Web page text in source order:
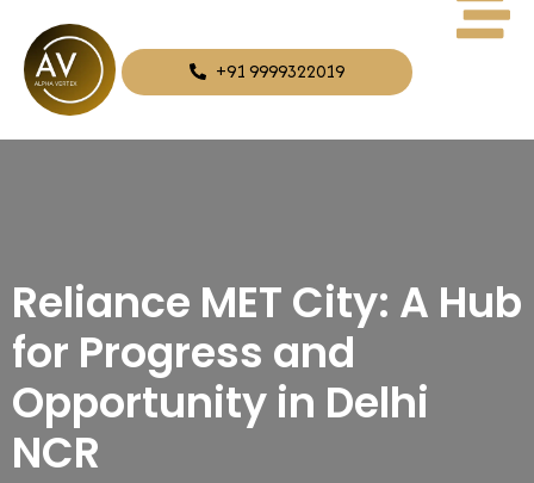
+91 9999322019
Reliance MET City: A Hub
for Progress and
Opportunity in Delhi
NCR